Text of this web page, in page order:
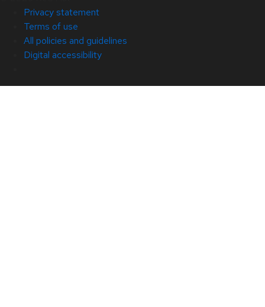
Privacy statement
Terms of use
All policies and guidelines
Digital accessibility